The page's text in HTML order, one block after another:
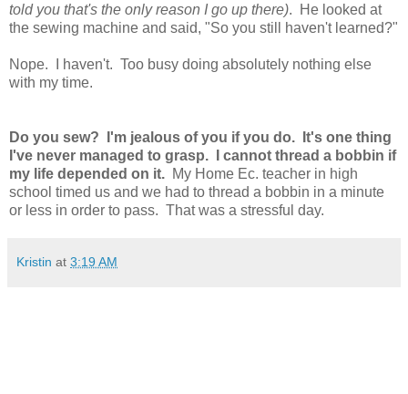
told you that's the only reason I go up there). He looked at
the sewing machine and said, "So you still haven't learned?"
Nope. I haven't. Too busy doing absolutely nothing else
with my time.
Do you sew? I'm jealous of you if you do. It's one thing
I've never managed to grasp. I cannot thread a bobbin if
my life depended on it. My Home Ec. teacher in high
school timed us and we had to thread a bobbin in a minute
or less in order to pass. That was a stressful day.
Kristin at 3:19 AM